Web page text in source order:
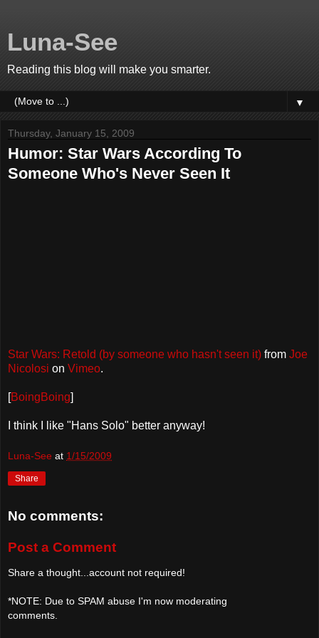
Luna-See
Reading this blog will make you smarter.
▼
Thursday, January 15, 2009
Humor: Star Wars According To
Someone Who's Never Seen It
Star Wars: Retold (by someone who hasn't seen it) from Joe
Nicolosi on Vimeo.
[BoingBoing]
I think I like "Hans Solo" better anyway!
Luna-See at 1/15/2009
Share
No comments:
Post a Comment
Share a thought...account not required!
*NOTE: Due to SPAM abuse I'm now moderating
comments.